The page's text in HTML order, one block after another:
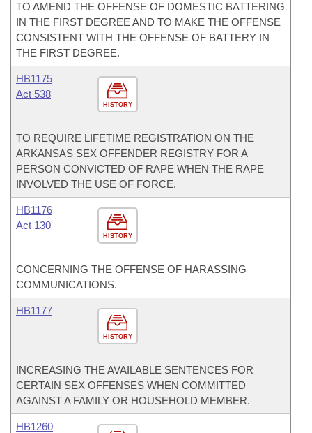
TO AMEND THE OFFENSE OF DOMESTIC BATTERING
IN THE FIRST DEGREE AND TO MAKE THE OFFENSE
CONSISTENT WITH THE OFFENSE OF BATTERY IN
THE FIRST DEGREE.
HISTORY
HB1175
Act 538
TO REQUIRE LIFETIME REGISTRATION ON THE
ARKANSAS SEX OFFENDER REGISTRY FOR A
PERSON CONVICTED OF RAPE WHEN THE RAPE
INVOLVED THE USE OF FORCE.
HISTORY
HB1176
Act 130
CONCERNING THE OFFENSE OF HARASSING
COMMUNICATIONS.
HISTORY
HB1177
INCREASING THE AVAILABLE SENTENCES FOR
CERTAIN SEX OFFENSES WHEN COMMITTED
AGAINST A FAMILY OR HOUSEHOLD MEMBER.
HB1260